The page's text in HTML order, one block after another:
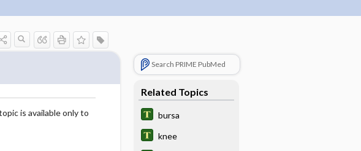
is available only to
Search PRIME PubMed
Related Topics
bursa
knee